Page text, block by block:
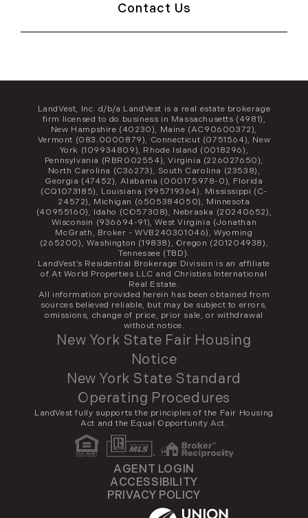
Contact Us
LandVest, Inc. d/b/a LandVest is a real estate brokerage
firm licensed to do business in Massachusetts (4981),
New Hampshire (40230), Maine (AC90600372),
Vermont (083.0000879), Connecticut (0751564), New
York (109934809), Rhode Island (0018296),
Pennsylvania (RBR002554), Virginia (226027650),
North Carolina (C36273), South Carolina (23538),
Georgia (47452), Alabama (000175978-0), Florida
(CQ1073185), Louisiana (995719364). Mississippi (C-
24572), Michigan (6505384050), Minnesota
(40955160), Idaho (CO57308), Nebraska (20240652),
Wisconsin (936694-91), West Virginia (Jonathan
McGrath, Broker - WVB240301046), Wyoming
(265200), Washington (19838), Oregon (201204938),
Tennessee (TBD).
LandVest’s Residential Brokerage Division is an affiliate
of At World Properties LLC and Christies International
Real Estate.
All information provided herein has been obtained from
sources believed reliable, but may be subject to errors,
omissions, change of price, prior sale, or withdrawal
without notice.
New York State Fair Housing
Notice
New York State Standard
Operating Procedures
LandVest fully supports the principles of the Fair Housing
Act and the Equal Opportunity Act.
AGENT LOGIN
ACCESSIBILITY
PRIVACY POLICY